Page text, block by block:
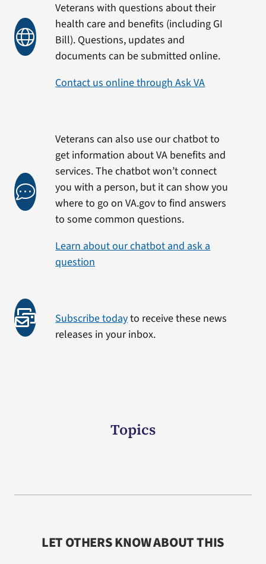
Veterans with questions about their
health care and benefits (including GI
Bill). Questions, updates and
documents can be submitted online.
Contact us online through Ask VA
Veterans can also use our chatbot to
get information about VA benefits and
services. The chatbot won’t connect
you with a person, but it can show you
where to go on VA.gov to find answers
to some common questions.
Learn about our chatbot and ask a
question
Subscribe todayto receive these news
releases in your inbox.
Topics
LET OTHERS KNOW ABOUT THIS